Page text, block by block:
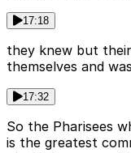
17:18
they knew but
themselves and
17:32
So the Pharisees
is the greatest